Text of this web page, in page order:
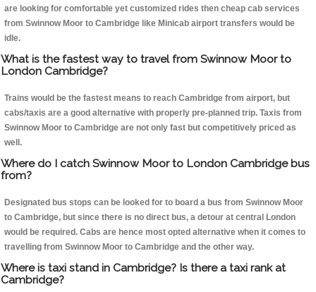
are looking for comfortable yet customized rides then cheap cab services
from Swinnow Moor to Cambridge like Minicab airport transfers would be
idle.
What is the fastest way to travel from Swinnow Moor to
London Cambridge?
Trains would be the fastest means to reach Cambridge from airport, but
cabs/taxis are a good alternative with properly pre-planned trip. Taxis from
Swinnow Moor to Cambridge are not only fast but competitively priced as
well.
Where do I catch Swinnow Moor to London Cambridge bus
from?
Designated bus stops can be looked for to board a bus from Swinnow Moor
to Cambridge, but since there is no direct bus, a detour at central London
would be required. Cabs are hence most opted alternative when it comes to
travelling from Swinnow Moor to Cambridge and the other way.
Where is taxi stand in Cambridge? Is there a taxi rank at
Cambridge?